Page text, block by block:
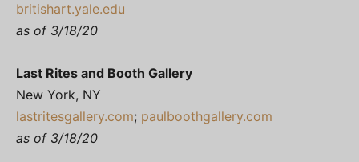
britishart.yale.edu
as of 3/18/20
Last Rites and Booth Gallery
New York, NY
lastritesgallery.com; paulboothgallery.com
as of 3/18/20